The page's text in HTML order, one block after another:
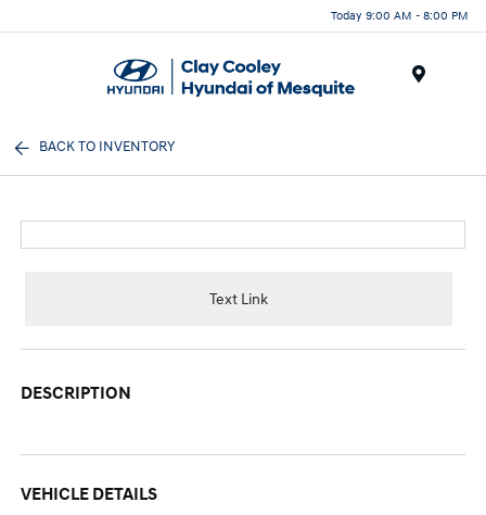
Today 9:00 AM - 8:00 PM
BACK TO INVENTORY
Text Link
DESCRIPTION
VEHICLE DETAILS